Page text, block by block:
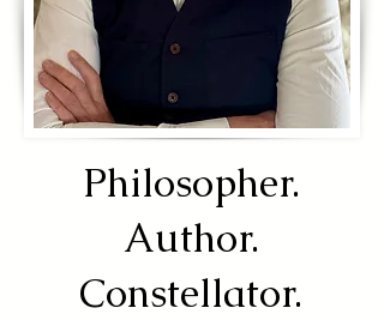
Philosopher.
Author.
Constellator.